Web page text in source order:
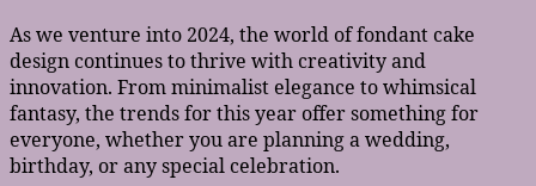
As we venture into 2024, the world of fondant cake
design continues to thrive with creativity and
innovation. From minimalist elegance to whimsical
fantasy, the trends for this year offer something for
everyone, whether you are planning a wedding,
birthday, or any special celebration.